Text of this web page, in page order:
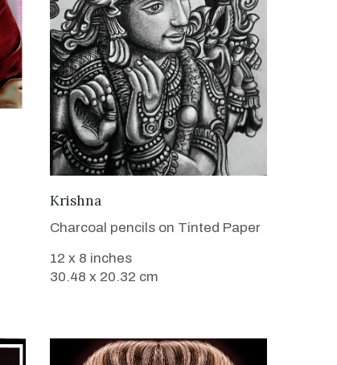
Krishna
Charcoal pencils on Tinted Paper
12 x 8 inches
30.48 x 20.32 cm